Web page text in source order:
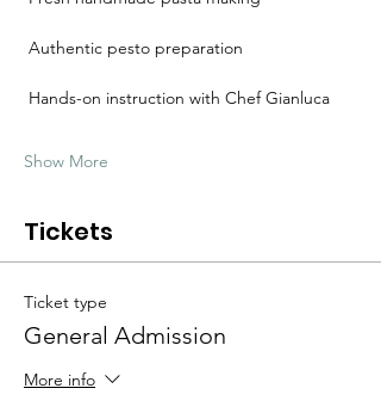
Authentic pesto preparation
Hands-on instruction with Chef Gianluca
Show More
Tickets
Ticket type
General Admission
More info